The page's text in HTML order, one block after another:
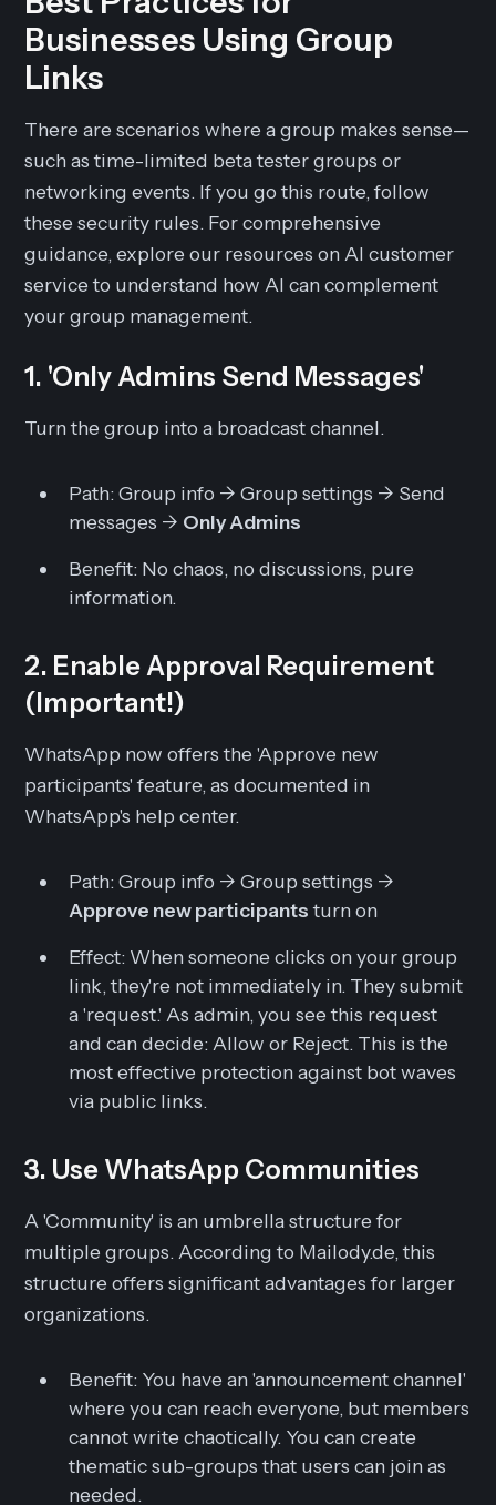
Businesses Using Group
Links
There are scenarios where a group makes sense—
such as time-limited beta tester groups or
networking events. If you go this route, follow
these security rules. For comprehensive
guidance, explore our resources on AI customer
service to understand how AI can complement
your group management.
1. 'Only Admins Send Messages'
Turn the group into a broadcast channel.
Path: Group info -> Group settings -> Send
messages -> Only Admins
Benefit: No chaos, no discussions, pure
information.
2. Enable Approval Requirement
(Important!)
WhatsApp now offers the 'Approve new
participants' feature, as documented in
WhatsApp's help center.
Path: Group info -> Group settings ->
Approve new participantsturn on
Effect: When someone clicks on your group
link, they're not immediately in. They submit
a 'request.' As admin, you see this request
and can decide: Allow or Reject. This is the
most effective protection against bot waves
via public links.
3. Use WhatsApp Communities
A 'Community' is an umbrella structure for
multiple groups. According to Mailody.de, this
structure offers significant advantages for larger
organizations.
Benefit: You have an 'announcement channel'
where you can reach everyone, but members
cannot write chaotically. You can create
thematic sub-groups that users can join as
needed.